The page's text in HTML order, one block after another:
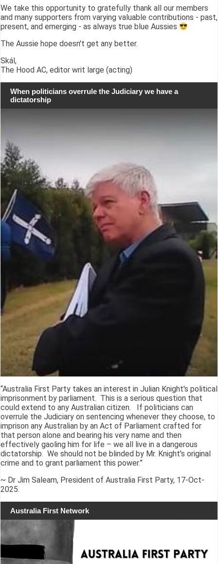
We take this opportunity to gratefully thank all our members
and many supporters from varying valuable contributions - past,
present, and emerging - as always true blue Aussies
The Aussie hope doesn't get any better.
Skál,
The Hood AC, editor writ large (acting)
When politicians overrule the Judiciary we have a
dictatorship
“Australia First Party takes an interest in Julian Knight's political
imprisonment by parliament. This is a serious question that
could extend to any Australian citizen. If politicians can
overrule the Judiciary on sentencing whenever they choose, to
imprison any Australian by an Act of Parliament crafted for
that person alone and bearing his very name and then
effectively gaoling him for life – we all live in a dangerous
dictatorship. We should not be blinded by Mr. Knight's original
crime and to grant parliament this power.”
~ Dr Jim Saleam, President of Australia First Party, 17-Oct-
2025.
Australia First Network